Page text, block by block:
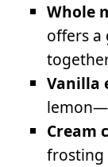
Whole
offers a
Vanilla
Cream
frosting